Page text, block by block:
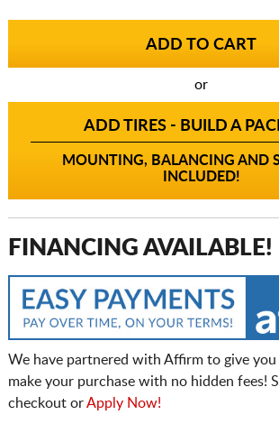
or
ADD TIRES - BUILD A
MOUNTING, BALANCING AND
INCLUDED!
FINANCING AVAILABLE!
We have partnered with Affirm to give
make your purchase with no hidden fees!
checkout orApply Now!